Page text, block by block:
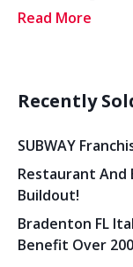
Read More
Recently
SUBWAY
Restaurant And
Buildout!
Bradenton FL
Benefit Over